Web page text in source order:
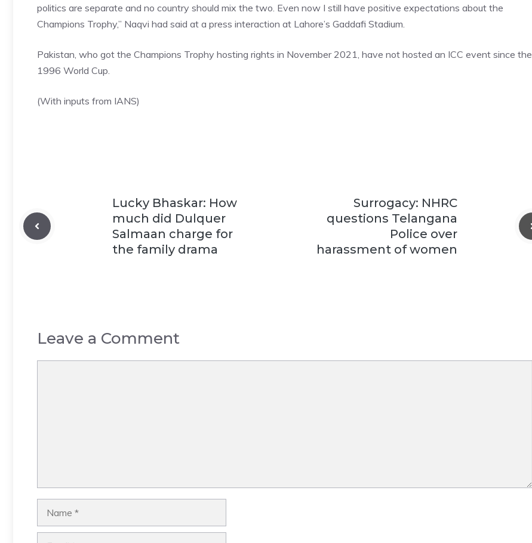
politics are separate and no country should mix the two. Even now I still have positive expectations about the
Champions Trophy,” Naqvi had said at a press interaction at Lahore’s Gaddafi Stadium.
Pakistan, who got the Champions Trophy hosting rights in November 2021, have not hosted an ICC event since the
1996 World Cup.
(With inputs from IANS)
Lucky Bhaskar: How
much did Dulquer
Salmaan charge for
the family drama
Surrogacy: NHRC
questions Telangana
Police over
harassment of women
Leave a Comment